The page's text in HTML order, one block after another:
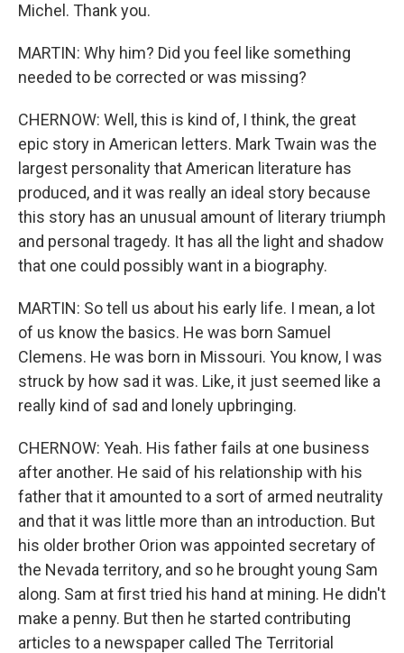
Michel. Thank you.
MARTIN: Why him? Did you feel like something
needed to be corrected or was missing?
CHERNOW: Well, this is kind of, I think, the great
epic story in American letters. Mark Twain was the
largest personality that American literature has
produced, and it was really an ideal story because
this story has an unusual amount of literary triumph
and personal tragedy. It has all the light and shadow
that one could possibly want in a biography.
MARTIN: So tell us about his early life. I mean, a lot
of us know the basics. He was born Samuel
Clemens. He was born in Missouri. You know, I was
struck by how sad it was. Like, it just seemed like a
really kind of sad and lonely upbringing.
CHERNOW: Yeah. His father fails at one business
after another. He said of his relationship with his
father that it amounted to a sort of armed neutrality
and that it was little more than an introduction. But
his older brother Orion was appointed secretary of
the Nevada territory, and so he brought young Sam
along. Sam at first tried his hand at mining. He didn't
make a penny. But then he started contributing
articles to a newspaper called The Territorial